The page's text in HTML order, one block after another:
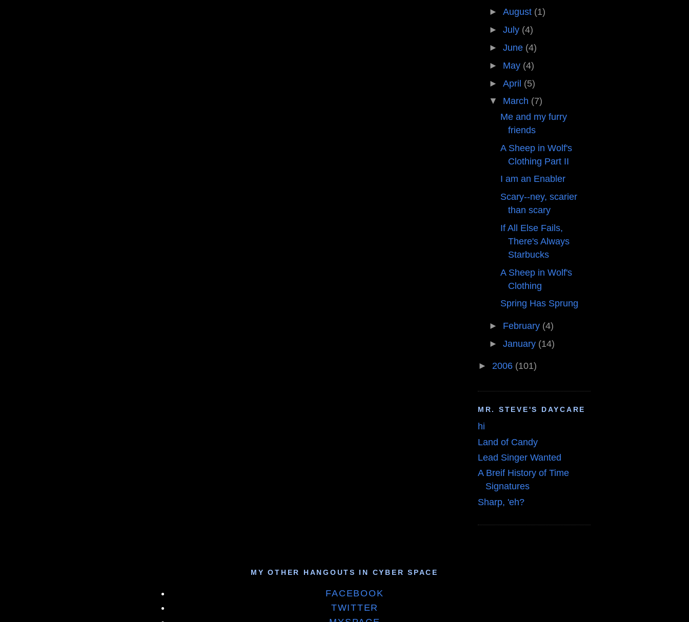
►August (1)
►July (4)
►June (4)
► May (4)
►April (5)
▼ March (7)
Me and my furry
friends
A Sheep in Wolf's
Clothing Part II
I am an Enabler
Scary--ney, scarier
than scary
If All Else Fails,
There's Always
Starbucks
A Sheep in Wolf's
Clothing
Spring Has Sprung
► February (4)
►January (14)
► 2006 (101)
MR. STEVE'S DAYCARE
hi
Land of Candy
Lead Singer Wanted
A Breif History of Time
Signatures
Sharp, 'eh?
MY OTHER HANGOUTS IN CYBER SPACE
FACEBOOK
TWITTER